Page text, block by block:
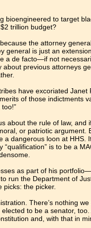
to target
trillion budget?
the attorney
is just an
a de facto—if not
previous attorneys
have excoriated Janet
of those indictments
about the rule of law, and
or patriotic
a dangerous loon at
is to be a
as part of his
run the Department of
picks: the picker.
There’s nothing
to be a senator,
and, with that in